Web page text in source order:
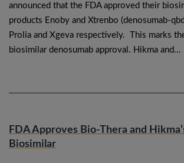
announced that the FDA approved their
products Enoby and Xtrenbo (denosumab-
Prolia and Xgeva respectively. This marks
biosimilar denosumab approval. Hikma and…
FDA Approves Bio-Thera and
Biosimilar